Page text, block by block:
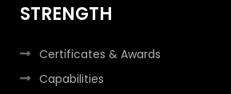
STRENGTH
Certificates & Awards
Capabilities